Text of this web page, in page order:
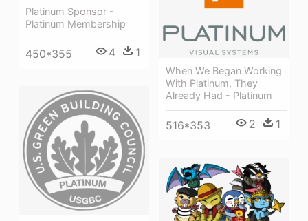
Platinum Sponsor -
Platinum Membership
450*355 4 1
When We Began Working
With Platinum, They
Already Had - Platinum
516*353 2 1